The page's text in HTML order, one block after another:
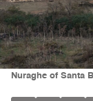
Nuraghe of Santa